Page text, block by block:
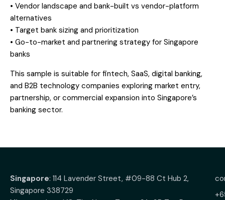
• Vendor landscape and bank-built vs vendor-platform
alternatives
• Target bank sizing and prioritization
• Go-to-market and partnering strategy for Singapore
banks
This sample is suitable for fintech, SaaS, digital banking,
and B2B technology companies exploring market entry,
partnership, or commercial expansion into Singapore’s
banking sector.
Singapore: 114 Lavender Street, #09-88 Ct Hub 2,
Singapore 338729